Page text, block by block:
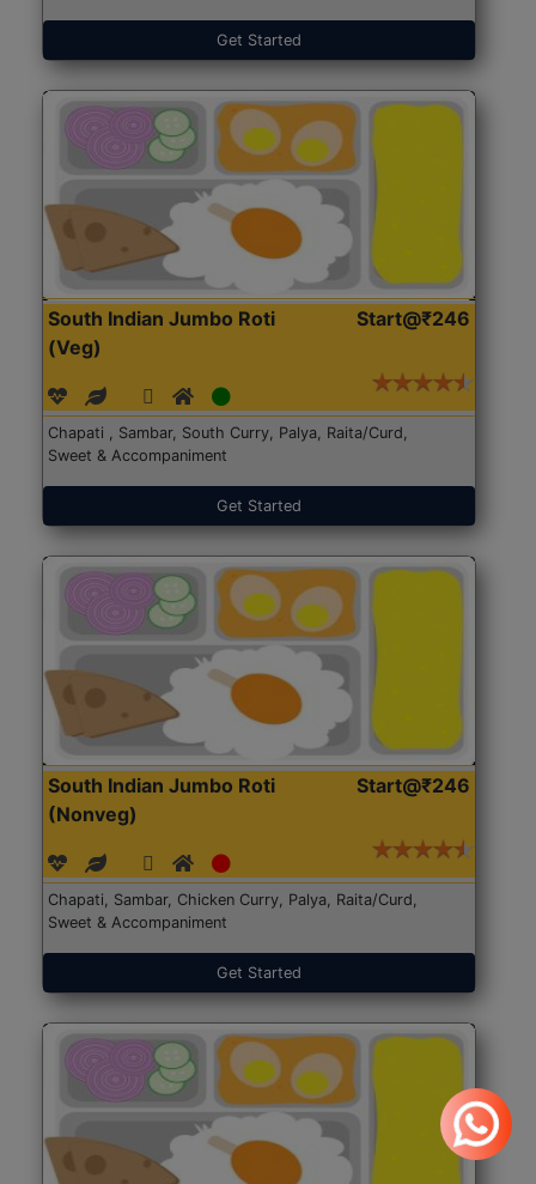
Get Started
South Indian Jumbo Roti
(Veg)
Start@₹246
Chapati , Sambar, South Curry, Palya, Raita/Curd,
Sweet & Accompaniment
Get Started
South Indian Jumbo Roti
(Nonveg)
Start@₹246
Chapati, Sambar, Chicken Curry, Palya, Raita/Curd,
Sweet & Accompaniment
Get Started